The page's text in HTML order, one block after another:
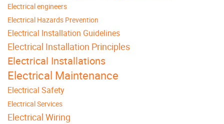
Electrical engineers
Electrical Hazards Prevention
Electrical Installation Guidelines
Electrical Installation Principles
Electrical Installations
Electrical Maintenance
Electrical Safety
Electrical Services
Electrical Wiring